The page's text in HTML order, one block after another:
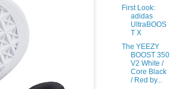
First Look:
adidas
UltraBOOS
T X
The YEEZY
BOOST 350
V2 White /
Core Black
/ Red by...